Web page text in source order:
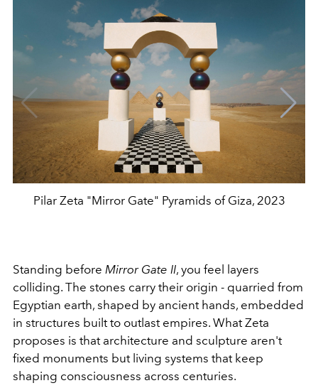
Pilar Zeta "Mirror Gate" Pyramids of Giza, 2023
Standing before Mirror Gate II, you feel layers
colliding. The stones carry their origin - quarried from
Egyptian earth, shaped by ancient hands, embedded
in structures built to outlast empires. What Zeta
proposes is that architecture and sculpture aren't
fixed monuments but living systems that keep
shaping consciousness across centuries.